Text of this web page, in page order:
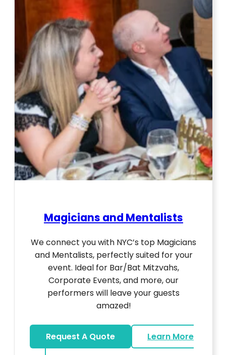
Magicians and Mentalists
We connect you with NYC’s top Magicians
and Mentalists, perfectly suited for your
event. Ideal for Bar/Bat Mitzvahs,
Corporate Events, and more, our
performers will leave your guests
amazed!
Request A Quote
Learn More
about Magicians And Mentalists